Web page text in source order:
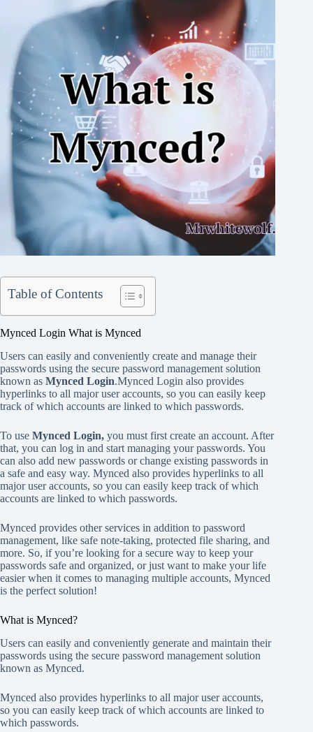
Table of Contents
Mynced Login What is Mynced
Users can easily and conveniently create and manage their
passwords using the secure password management solution
known as Mynced Login.Mynced Login also provides
hyperlinks to all major user accounts, so you can easily keep
track of which accounts are linked to which passwords.
To use Mynced Login, you must first create an account. After
that, you can log in and start managing your passwords. You
can also add new passwords or change existing passwords in
a safe and easy way. Mynced also provides hyperlinks to all
major user accounts, so you can easily keep track of which
accounts are linked to which passwords.
Mynced provides other services in addition to password
management, like safe note-taking, protected file sharing, and
more. So, if you’re looking for a secure way to keep your
passwords safe and organized, or just want to make your life
easier when it comes to managing multiple accounts, Mynced
is the perfect solution!
What is Mynced?
Users can easily and conveniently generate and maintain their
passwords using the secure password management solution
known as Mynced.
Mynced also provides hyperlinks to all major user accounts,
so you can easily keep track of which accounts are linked to
which passwords.